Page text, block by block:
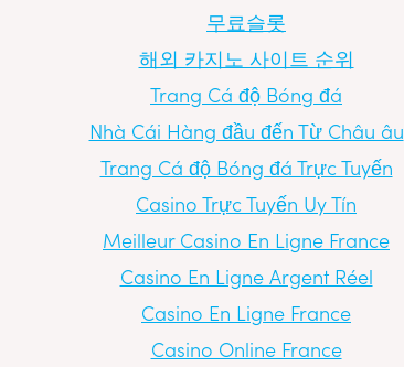
무료슬롯
해외 카지노 사이트 순위
Trang Cá độ Bóng đá
Nhà Cái Hàng đầu đến Từ Châu âu
Trang Cá độ Bóng đá Trực Tuyến
Casino Trực Tuyến Uy Tín
Meilleur Casino En Ligne France
Casino En Ligne Argent Réel
Casino En Ligne France
Casino Online France